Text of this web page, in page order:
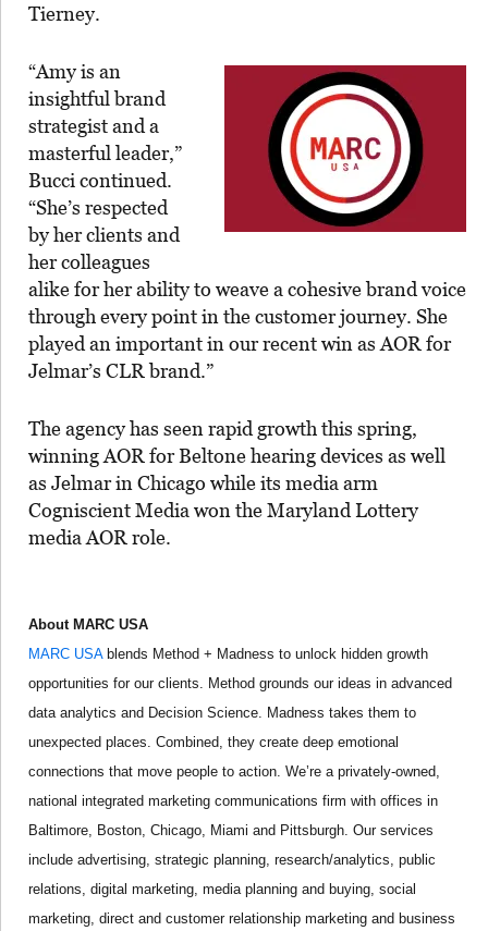
Tierney.
“Amy is an
insightful brand
strategist and a
masterful leader,”
Bucci continued.
“She’s respected
by her clients and
her colleagues
alike for her ability to weave a cohesive brand voice
through every point in the customer journey. She
played an important in our recent win as AOR for
Jelmar’s CLR brand.”
The agency has seen rapid growth this spring,
winning AOR for Beltone hearing devices as well
as Jelmar in Chicago while its media arm
Cogniscient Media won the Maryland Lottery
media AOR role.
About MARC USA
MARC USAblends Method + Madness to unlock hidden growth
opportunities for our clients. Method grounds our ideas in advanced
data analytics and Decision Science. Madness takes them to
unexpected places. Combined, they create deep emotional
connections that move people to action. We’re a privately-owned,
national integrated marketing communications firm with offices in
Baltimore, Boston, Chicago, Miami and Pittsburgh. Our services
include advertising, strategic planning, research/analytics, public
relations, digital marketing, media planning and buying, social
marketing, direct and customer relationship marketing and business